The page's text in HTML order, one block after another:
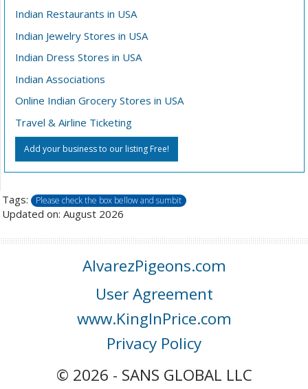
Indian Restaurants in USA
Indian Jewelry Stores in USA
Indian Dress Stores in USA
Indian Associations
Online Indian Grocery Stores in USA
Travel & Airline Ticketing
Add your business to our listing Free!
Tags: Please check the box bellow and sumbit
Updated on: August 2026
AlvarezPigeons.com
User Agreement
www.KingInPrice.com
Privacy Policy
© 2026 - SANS GLOBAL LLC